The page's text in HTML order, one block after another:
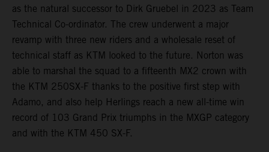
as the natural successor to Dirk Gruebel in 2023 as Team
Technical Co-ordinator. The crew underwent a major
revamp with three new riders and a wholesale reset of
technical staff as KTM looked to the future. Norton was
able to marshal the squad to a fifteenth MX2 crown with
the KTM 250SX-F thanks to the positive first step with
Adamo, and also help Herlings reach a new all-time win
record of 103 Grand Prix triumphs in the MXGP category
and with the KTM 450 SX-F.